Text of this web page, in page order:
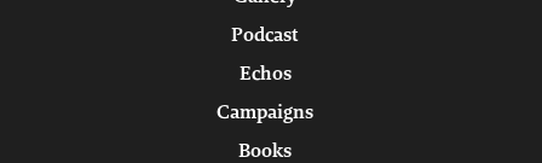
Podcast
Echos
Campaigns
Books